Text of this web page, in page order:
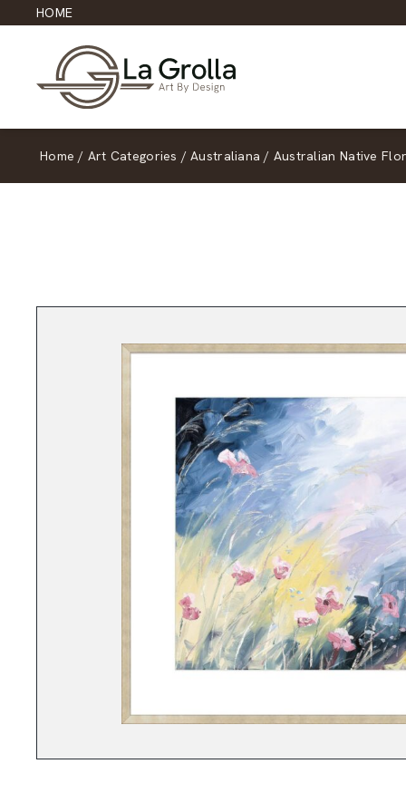
HOME
Home / Art Categories / Australiana / Australian Native